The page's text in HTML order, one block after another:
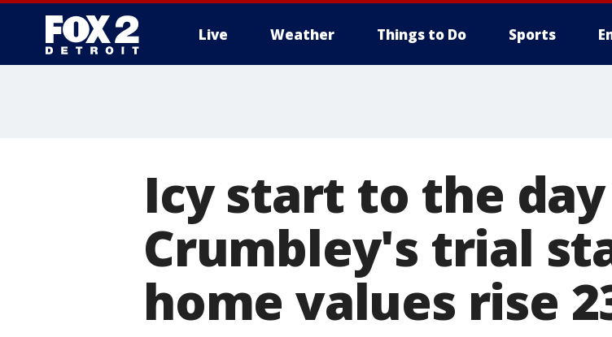
Live Weather Things to Do Sports
Icy start to the day
Crumbley's trial
home values rise